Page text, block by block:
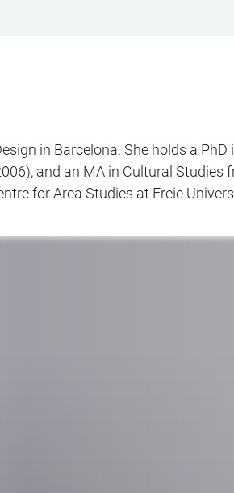
in Barcelona. She holds a
and an MA in Cultural Studies
for Area Studies at Freie